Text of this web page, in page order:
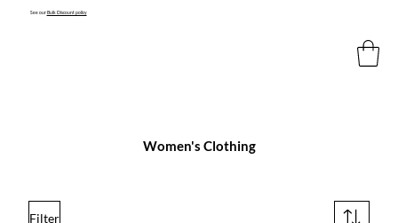
See ourBulk Discount policy
Women's Clothing
Filter